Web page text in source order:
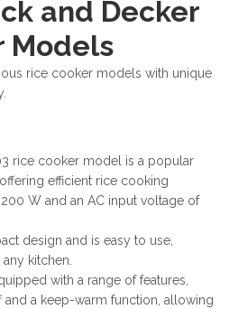
and Decker
Models
rice cooker models with unique
rice cooker model is a popular
efficient rice cooking
W and an AC input voltage of
design and is easy to use,
kitchen.
with a range of features,
a keep-warm function, allowing